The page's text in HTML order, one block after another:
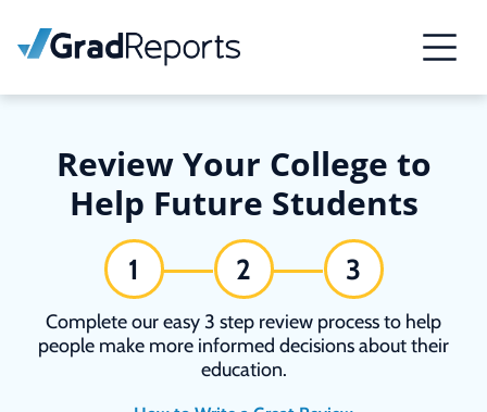
Review Your College to
Help Future Students
1 2 3
Complete our easy 3 step review process to help
people make more informed decisions about their
education.